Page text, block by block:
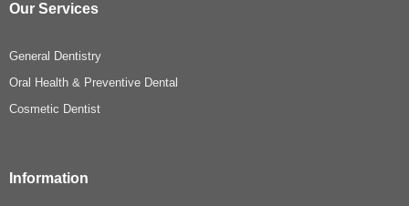
Our Services
General Dentistry
Oral Health & Preventive Dental
Cosmetic Dentist
Information